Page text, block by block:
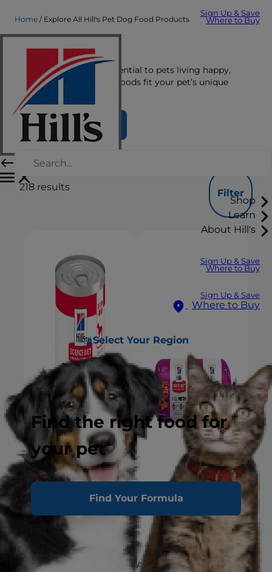
Sign Up & Save
Where to Buy
Shop
Learn
About Hill's
Sign Up & Save
Where to Buy
Sign Up & Save
Where to Buy
Select Your Region
Find the right food for
your pet
Find Your Formula
Home Explore All Hill's Pet Dog Food Products
Dog Food
The right nutrition is essential to pets living happy,
healthy lives. See which foods fit your pet’s unique
nutrition needs here.
Find Your Formula
218 results
Filter
Adult Chicken &
Adult Single Protein